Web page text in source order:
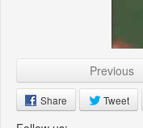
Previous
Share Tweet